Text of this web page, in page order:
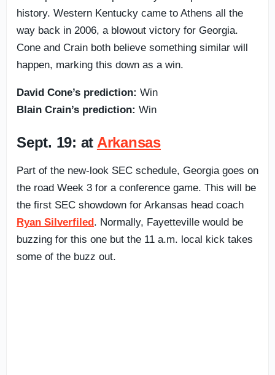
history. Western Kentucky came to Athens all the
way back in 2006, a blowout victory for Georgia.
Cone and Crain both believe something similar will
happen, marking this down as a win.
David Cone’s prediction: Win
Blain Crain’s prediction: Win
Sept. 19: at Arkansas
Part of the new-look SEC schedule, Georgia goes on
the road Week 3 for a conference game. This will be
the first SEC showdown for Arkansas head coach
Ryan Silverfiled . Normally, Fayetteville would be
buzzing for this one but the 11 a.m. local kick takes
some of the buzz out.